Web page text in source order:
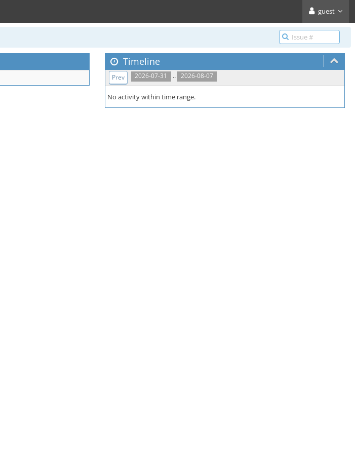
guest
Timeline
2026-07-31 .. 2026-08-07
Prev
No activity within time range.